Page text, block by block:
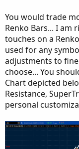
input
input
input
input
def val =
You would trade
Renko Bars... I
touches on a
used for any
adjustments to
choose... You
Chart depicted
Resistance,
personal